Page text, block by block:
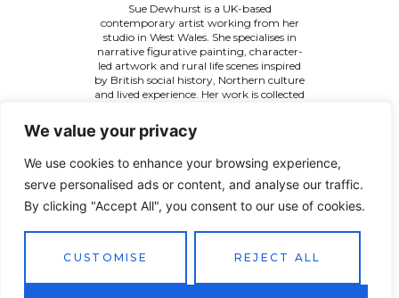
We value your privacy
We use cookies to enhance your browsing experience,
serve personalised ads or content, and analyse our traffic.
By clicking "Accept All", you consent to our use of cookies.
CUSTOMISE REJECT ALL
Sue Dewhurst is a UK-based
contemporary artist working from her
studio in West Wales. She specialises in
narrative figurative painting, character-
led artwork and rural life scenes inspired
by British social history, Northern culture
and lived experience. Her work is collected
© 2026 Sue Dewhurst Contemporary Art. All Rights
Reserved
Terms & Conditions Privacy Policy Returns Policy